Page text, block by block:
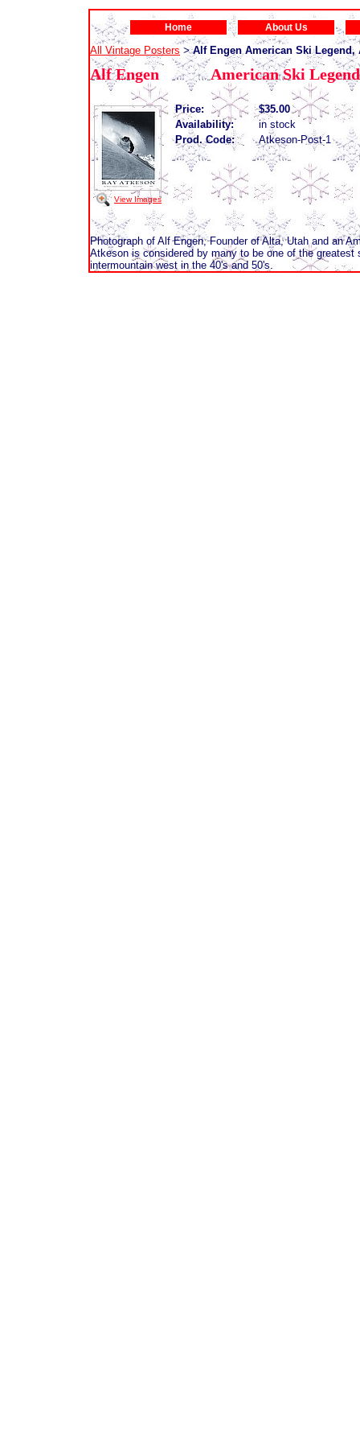
Home About Us
All Vintage Posters > Alf Engen American Ski Legend,
Alf Engen American Ski Legend,
View Images
Price:
$35.00
Availability:
in stock
Prod. Code:
Atkeson-Post-1
Photograph of Alf Engen, Founder of Alta, Utah and an
Atkeson is considered by many to be one of the
intermountain west in the 40's and 50's.